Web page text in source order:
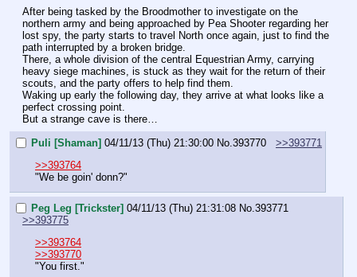
After being tasked by the Broodmother to investigate on the
northern army and being approached by Pea Shooter regarding her
lost spy, the party starts to travel North once again, just to find the
path interrupted by a broken bridge.
There, a whole division of the central Equestrian Army, carrying
heavy siege machines, is stuck as they wait for the return of their
scouts, and the party offers to help find them.
Waking up early the following day, they arrive at what looks like a
perfect crossing point.
But a strange cave is there…
Puli [Shaman] 04/11/13 (Thu) 21:30:00 No. 393770
>>393771
>>393764
"We be goin' donn?"
Peg Leg [Trickster] 04/11/13 (Thu) 21:31:08 No. 393771
>>393775
>>393764
>>393770
"You first."